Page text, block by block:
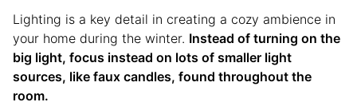
Lighting is a key detail in creating a cozy ambience in
your home during the winter. Instead of turning on the
big light, focus instead on lots of smaller light
sources, like faux candles, found throughout the
room.